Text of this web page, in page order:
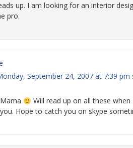
up. I am looking for an interior
pro.
September 24, 2007 at 7:39 pm
Will read up on all these
Hope to catch you on skype